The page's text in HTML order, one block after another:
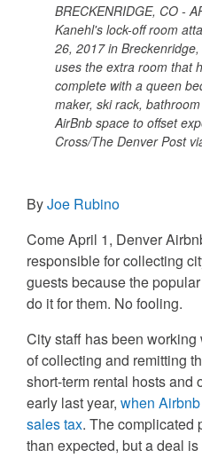
BRECKENRIDGE, CO -
Kanehl's lock-off room
26, 2017 in
uses the extra room that
complete with a queen
maker, ski rack,
AirBnb space to offset
Cross/The Denver Post
ByJoe Rubino
Come April 1, Denver
responsible for collecting
guests because the
do it for them. No fooling.
City staff has been
of collecting and remitting
short-term rental hosts and
early last year, when
sales tax. The complicated
than expected, but a deal